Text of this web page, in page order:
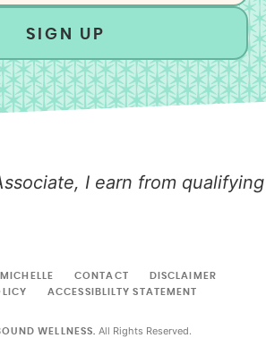
SIGN UP
I earn from qualifying
CONTACT
DISCLAIMER
ACCESSIBLILTY STATEMENT
WELLNESS. All Rights Reserved.